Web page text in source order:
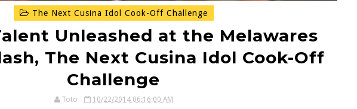
The Next Cusina Idol Cook-Off Challenge
Unleashed at the Melawares
The Next Cusina Idol Cook-Off
Challenge
Toto 10/22/2014 06:16:00 AM